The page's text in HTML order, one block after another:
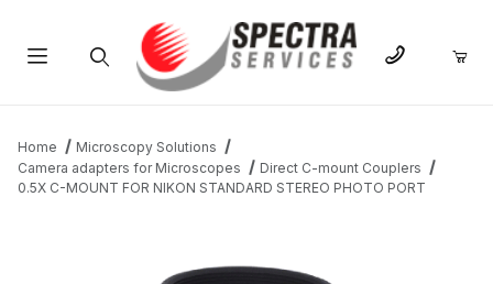
Home
Microscopy Solutions
Camera adapters for Microscopes
Direct C-mount Couplers
0.5X C-MOUNT FOR NIKON STANDARD STEREO PHOTO PORT